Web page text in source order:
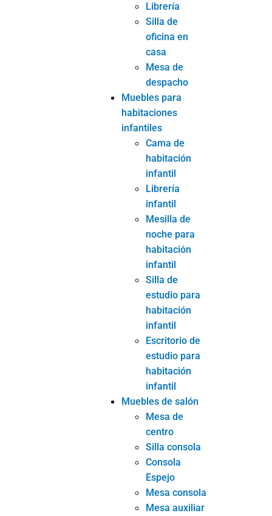
Librería
Silla de
oficina en
casa
Mesa de
despacho
Muebles para
habitaciones
infantiles
Cama de
habitación
infantil
Librería
infantil
Mesilla de
noche para
habitación
infantil
Silla de
estudio para
habitación
infantil
Escritorio de
estudio para
habitación
infantil
Muebles de salón
Mesa de
centro
Silla consola
Consola
Espejo
Mesa consola
Mesa auxiliar